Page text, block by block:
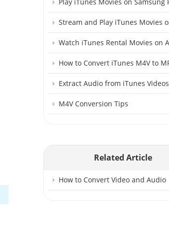
Stream and Play iTunes Movies
Watch iTunes Rental Movies on
How to Convert iTunes M4V to
Extract Audio from iTunes Videos
M4V Conversion Tips
Related Article
How to Convert Video and Audio